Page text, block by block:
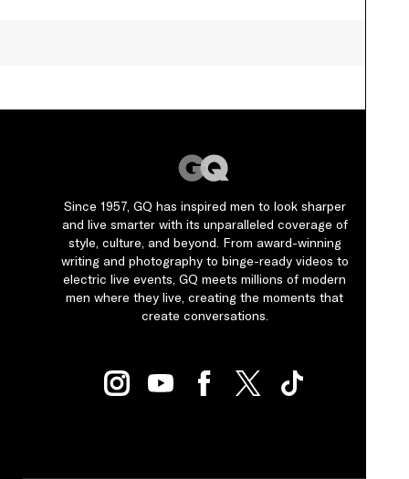
Since 1957, GQ has inspired men to look sharper
and live smarter with its unparalleled coverage of
style, culture, and beyond. From award-winning
writing and photography to binge-ready videos to
electric live events, GQ meets millions of modern
men where they live, creating the moments that
create conversations.